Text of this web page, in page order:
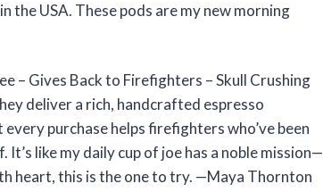
the USA. These pods are my new morning
– Gives Back to Firefighters – Skull Crushing
deliver a rich, handcrafted espresso
purchase helps firefighters who’ve been
like my daily cup of joe has a noble mission—
heart, this is the one to try. —Maya Thornton